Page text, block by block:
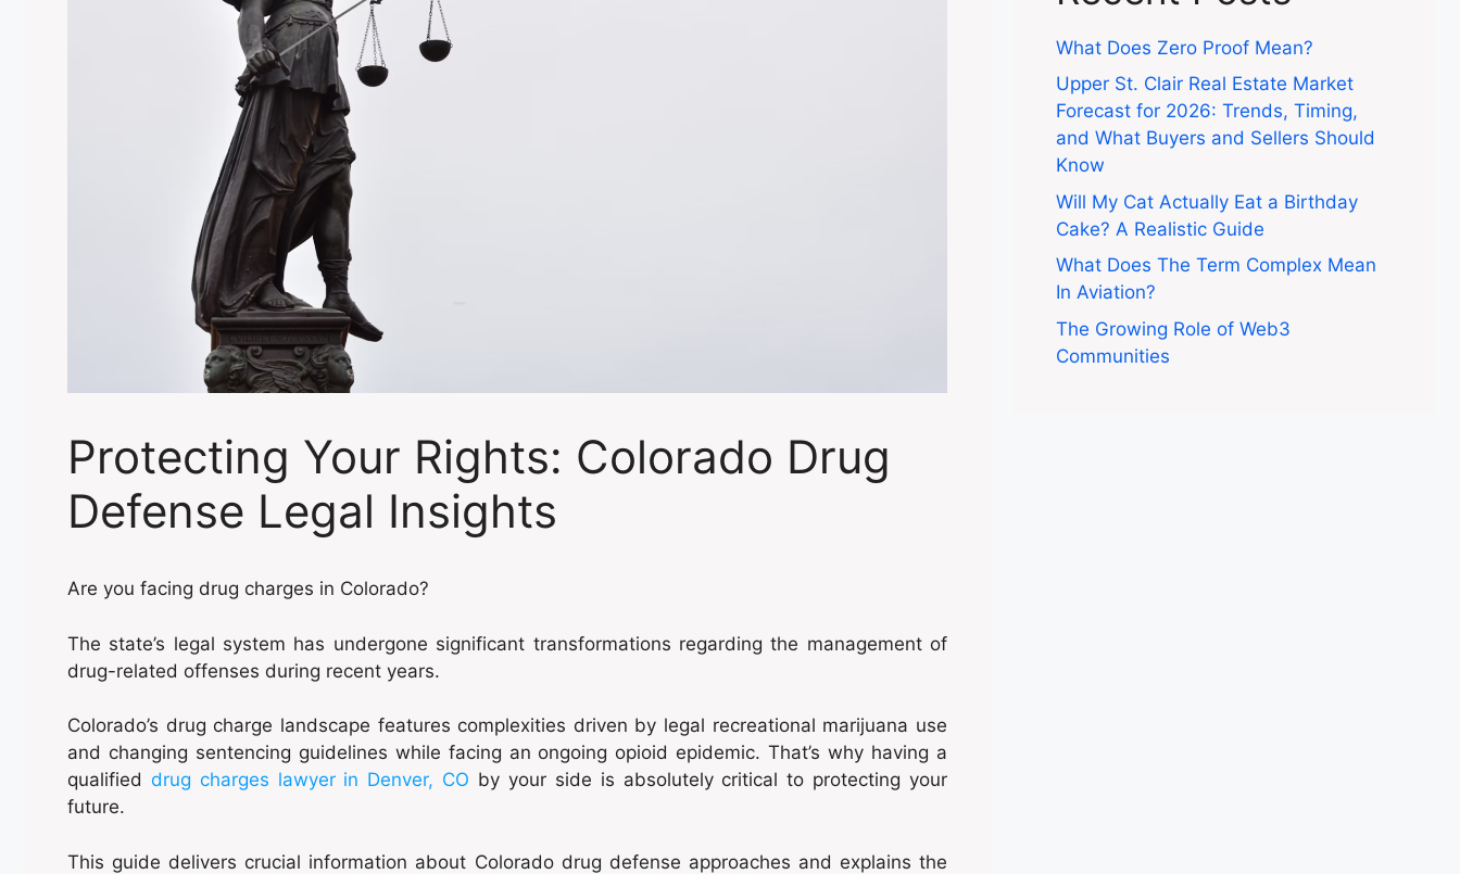
Protecting Your Rights: Colorado Drug
Defense Legal Insights
Are you facing drug charges in Colorado?
The state’s legal system has undergone significant transformations regarding the management of
drug-related offenses during recent years.
Colorado’s drug charge landscape features complexities driven by legal recreational marijuana use
and changing sentencing guidelines while facing an ongoing opioid epidemic. That’s why having a
qualified drug charges lawyer in Denver, CO by your side is absolutely critical to protecting your
future.
This guide delivers crucial information about Colorado drug defense approaches and explains the
What Does Zero Proof Mean?
Upper St. Clair Real Estate Market
Forecast for 2026: Trends, Timing,
and What Buyers and Sellers Should
Know
Will My Cat Actually Eat a Birthday
Cake? A Realistic Guide
What Does The Term Complex Mean
In Aviation?
The Growing Role of Web3
Communities